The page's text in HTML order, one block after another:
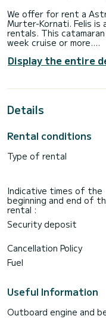
We offer for rent a
Murter-Kornati. Felis
rentals. This
week cruise or more.
You are going to have
catamaran of 13
its 4 cabins with total
This Astrea 42 is
genoa. It has the
We invite you to
Display the entire
Details
Rental conditions
Type of rental
Indicative times of the
beginning and end of
rental :
Security deposit
Cancellation Policy
Fuel
Useful Information
Outboard engine and